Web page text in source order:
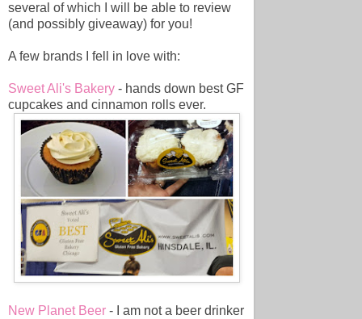
several of which I will be able to review
(and possibly giveaway) for you!
A few brands I fell in love with:
Sweet Ali's Bakery - hands down best GF
cupcakes and cinnamon rolls ever.
New Planet Beer - I am not a beer drinker